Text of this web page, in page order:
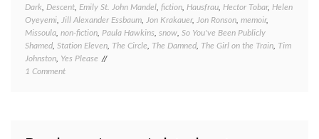
Dark, Descent, Emily St. John Mandel, fiction, Hausfrau, Hector Tobar, Helen
Oyeyemi, Jill Alexander Essbaum, Jon Krakauer, Jon Ronson, memoir,
Missoula, non-fiction, Paula Hawkins, snow, So You've Been Publicly
Shamed, Station Eleven, The Circle, The Damned, The Girl on the Train, Tim
Johnston, Yes Please
1 Commenton